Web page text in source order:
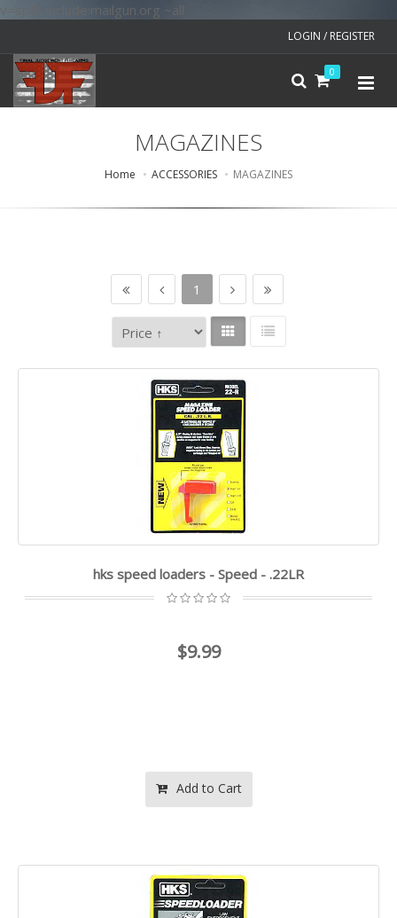
v=spf1 include:mailgun.org ~all
LOGIN / REGISTER
0
MAGAZINES
Home ACCESSORIES MAGAZINES
1
hks speed loaders - Speed - .22LR
$9.99
Add to Cart